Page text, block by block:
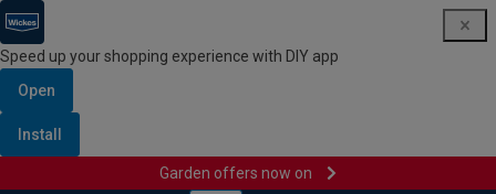
Speed up your shopping experience with DIY app
Open
Install
Garden offers now on